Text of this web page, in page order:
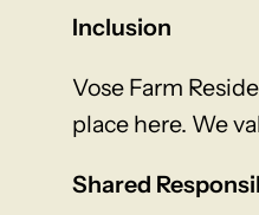
Inclusion
Vose Farm
place here. We
Shared